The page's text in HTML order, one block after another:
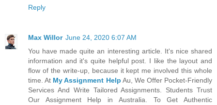
Reply
Max Willor June 24, 2020 6:07 AM
You have made quite an interesting article. It's nice shared
information and it's quite helpful post. I like the layout and
flow of the write-up, because it kept me involved this whole
time. At My Assignment Help Au, We Offer Pocket-Friendly
Services And Write Tailored Assignments. Students Trust
Our Assignment Help in Australia. To Get Authentic